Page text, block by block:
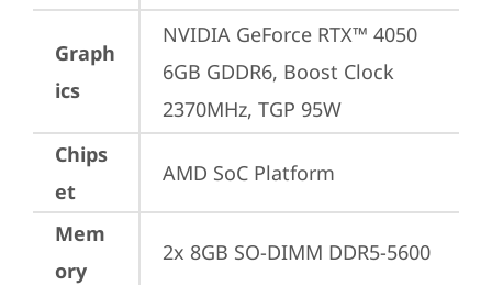
Graph
ics
NVIDIA GeForce RTX™ 4050
6GB GDDR6, Boost Clock
2370MHz, TGP 95W
Chips
et
AMD SoC Platform
Mem
ory
2x 8GB SO-DIMM DDR5-5600